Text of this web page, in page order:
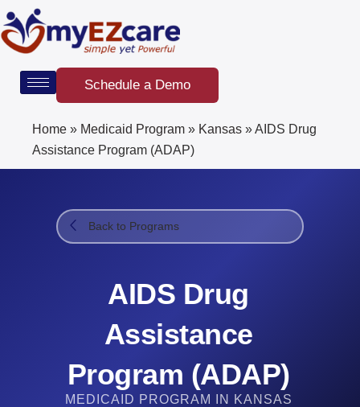
Skip
to
content
Schedule a Demo
Home » Medicaid Program » Kansas »AIDS Drug
Assistance Program (ADAP)​
Back to Programs
AIDS Drug
Assistance
Program (ADAP)​
MEDICAID PROGRAM IN KANSAS